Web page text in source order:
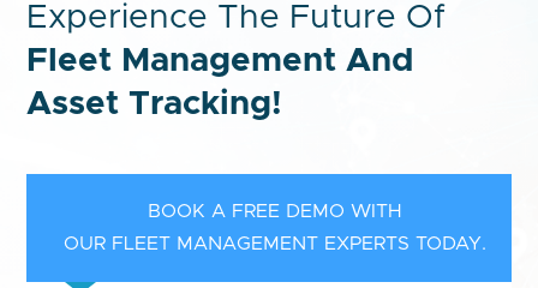
Experience The Future Of
Fleet Management And
Asset Tracking!
BOOK A FREE DEMO WITH
OUR FLEET MANAGEMENT EXPERTS TODAY.